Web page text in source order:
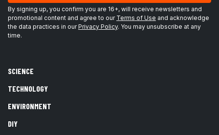
By signing up, you confirm you are 16+, will receive newsletters and
promotional content and agree to our Terms of Use and acknowledge
the data practices in ourPrivacy Policy. You may unsubscribe at any
time.
SCIENCE
TECHNOLOGY
ENVIRONMENT
DIY